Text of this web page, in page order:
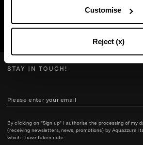
Customise
Reject (x)
STAY IN TOUCH!
By clicking on "Sign up" I authorise the processing of my
(receiving newsletters, news, promotions) by Aquazzura
which I have taken note.